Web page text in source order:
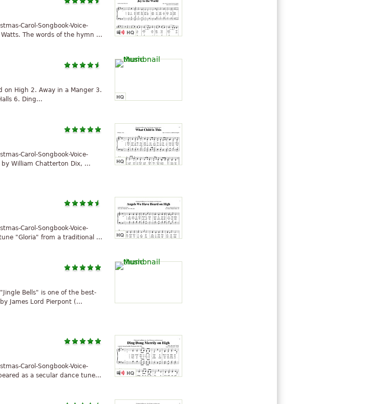
Carol-Songbook-Voice-
The words of the hymn ...
on High 2. Away in a Manger 3.
6. Ding...
Carol-Songbook-Voice-
William Chatterton Dix, ...
Carol-Songbook-Voice-
"Gloria" from a traditional ...
Bells" is one of the best-
James Lord Pierpont (...
Carol-Songbook-Voice-
as a secular dance tune...